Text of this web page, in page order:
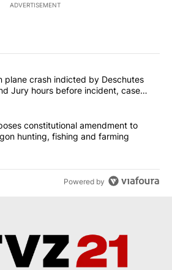
ADVERTISEMENT
the most commented articles in the last
killed in plane crash indicted by
plane crash indicted by Deschutes
Jury hours before incident, case
death
proposes constitutional
constitutional amendment to
hunting, fishing and farming
Powered by